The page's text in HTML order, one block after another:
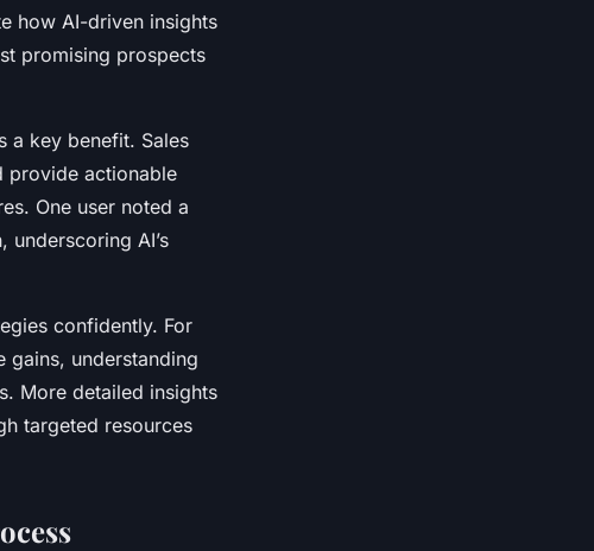
how AI-driven insights
promising prospects
a key benefit. Sales
provide actionable
One user noted a
AI’s
confidently. For
gains, understanding
More detailed insights
targeted resources